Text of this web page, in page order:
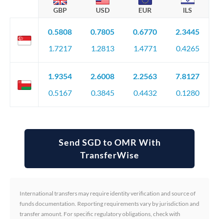
GBP USD EUR ILS
0.5808
1.7217
0.7805
1.2813
0.6770
1.4771
2.3445
0.4265
1.9354
0.5167
2.6008
0.3845
2.2563
0.4432
7.8127
0.1280
Send SGD to OMR With
TransferWise
International transfers may require identity verification and source of
funds documentation. Reporting requirements vary by jurisdiction and
transfer amount. For specific regulatory obligations, check with